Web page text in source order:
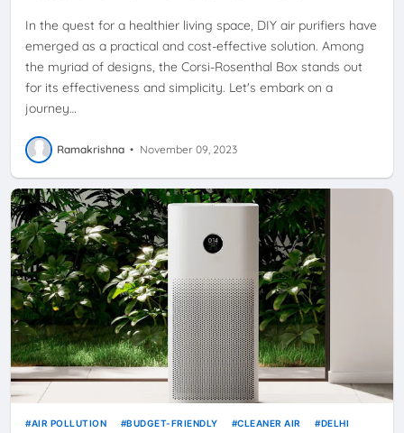
In the quest for a healthier living space, DIY air purifiers have
emerged as a practical and cost-effective solution. Among
the myriad of designs, the Corsi-Rosenthal Box stands out
for its effectiveness and simplicity. Let's embark on a
journey…
Ramakrishna • November 09, 2023
AIR POLLUTION BUDGET-FRIENDLY CLEANER AIR
DELHI